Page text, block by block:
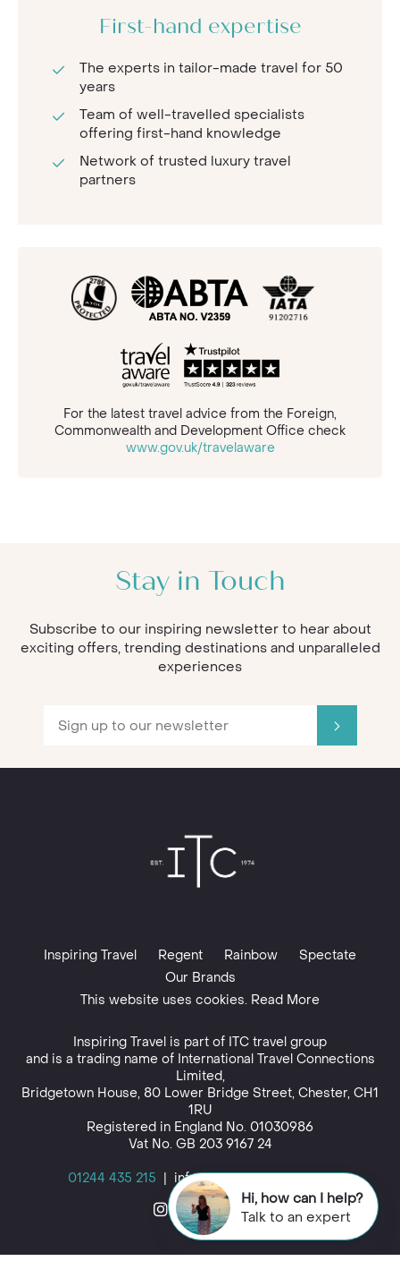
First-hand expertise
The experts in tailor-made travel for 50
years
Team of well-travelled specialists
offering first-hand knowledge
Network of trusted luxury travel
partners
For the latest travel advice from the Foreign,
Commonwealth and Development Office check
www.gov.uk/travelaware
Stay in Touch
Subscribe to our inspiring newsletter to hear about
exciting offers, trending destinations and unparalleled
experiences
Inspiring Travel Regent Rainbow
Spectate
Our Brands
This website uses cookies. Read More
Inspiring Travel is part of ITC travel group
and is a trading name of International Travel Connections
Limited,
Bridgetown House, 80 Lower Bridge Street, Chester, CH1
1RU
Registered in England No. 01030986
Vat No. GB 203 9167 24
01244 435 215 | info@inspiringtravel.co.uk
Hi, how can I help?
Talk to an expert